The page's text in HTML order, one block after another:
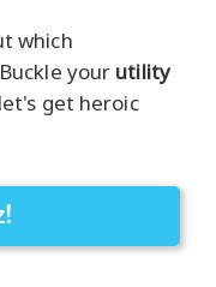
which
your utility
get heroic